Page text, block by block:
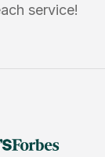
service!